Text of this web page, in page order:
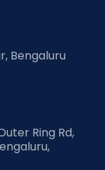
Bengaluru
Ring Rd,